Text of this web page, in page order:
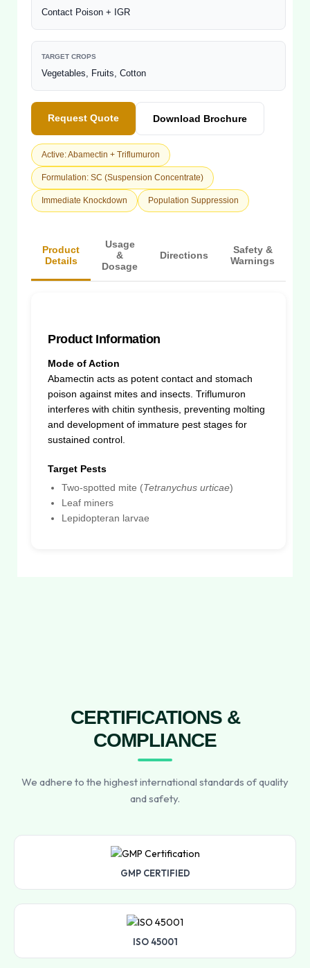
Contact Poison + IGR
TARGET CROPS
Vegetables, Fruits, Cotton
Request Quote Download Brochure
Active: Abamectin + Triflumuron
Formulation: SC (Suspension Concentrate)
Immediate Knockdown Population Suppression
Product
Details
Usage
&
Dosage
Directions
Safety &
Warnings
Product Information
Mode of Action
Abamectin acts as potent contact and stomach
poison against mites and insects. Triflumuron
interferes with chitin synthesis, preventing molting
and development of immature pest stages for
sustained control.
Target Pests
Two-spotted mite (Tetranychus urticae)
Leaf miners
Lepidopteran larvae
CERTIFICATIONS &
COMPLIANCE
We adhere to the highest international standards of quality
and safety.
GMP CERTIFIED
ISO 45001